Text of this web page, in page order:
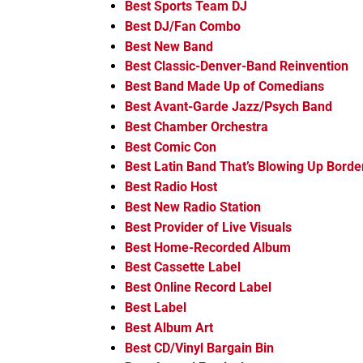
Best Sports Team DJ
Best DJ/Fan Combo
Best New Band
Best Classic-Denver-Band Reinvention
Best Band Made Up of Comedians
Best Avant-Garde Jazz/Psych Band
Best Chamber Orchestra
Best Comic Con
Best Latin Band That’s Blowing Up
Best Radio Host
Best New Radio Station
Best Provider of Live Visuals
Best Home-Recorded Album
Best Cassette Label
Best Online Record Label
Best Label
Best Album Art
Best CD/Vinyl Bargain Bin